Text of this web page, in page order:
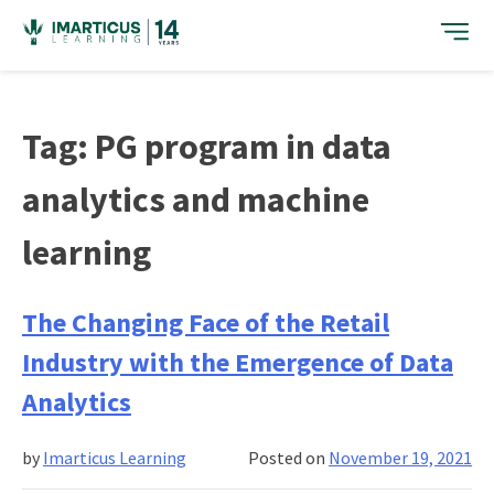
content
Tag: PG program in data
analytics and machine
learning
The Changing Face of the Retail
Industry with the Emergence of Data
Analytics
Posted on November 19, 2021
by Imarticus Learning